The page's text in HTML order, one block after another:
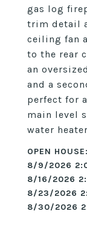
gas log
trim detail
ceiling fan
to the rear
an
and a
perfect for
main level
water
8/9/2026
8/16/2026
8/23/2026
8/30/2026